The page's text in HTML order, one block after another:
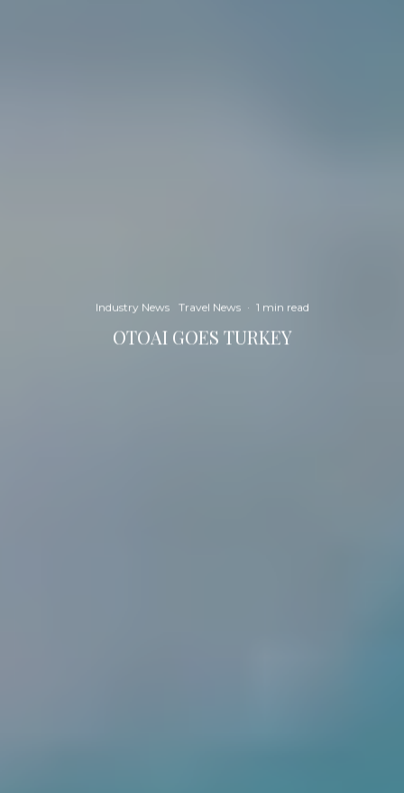
Industry News Travel News · 1 min read
OTOAI GOES TURKEY